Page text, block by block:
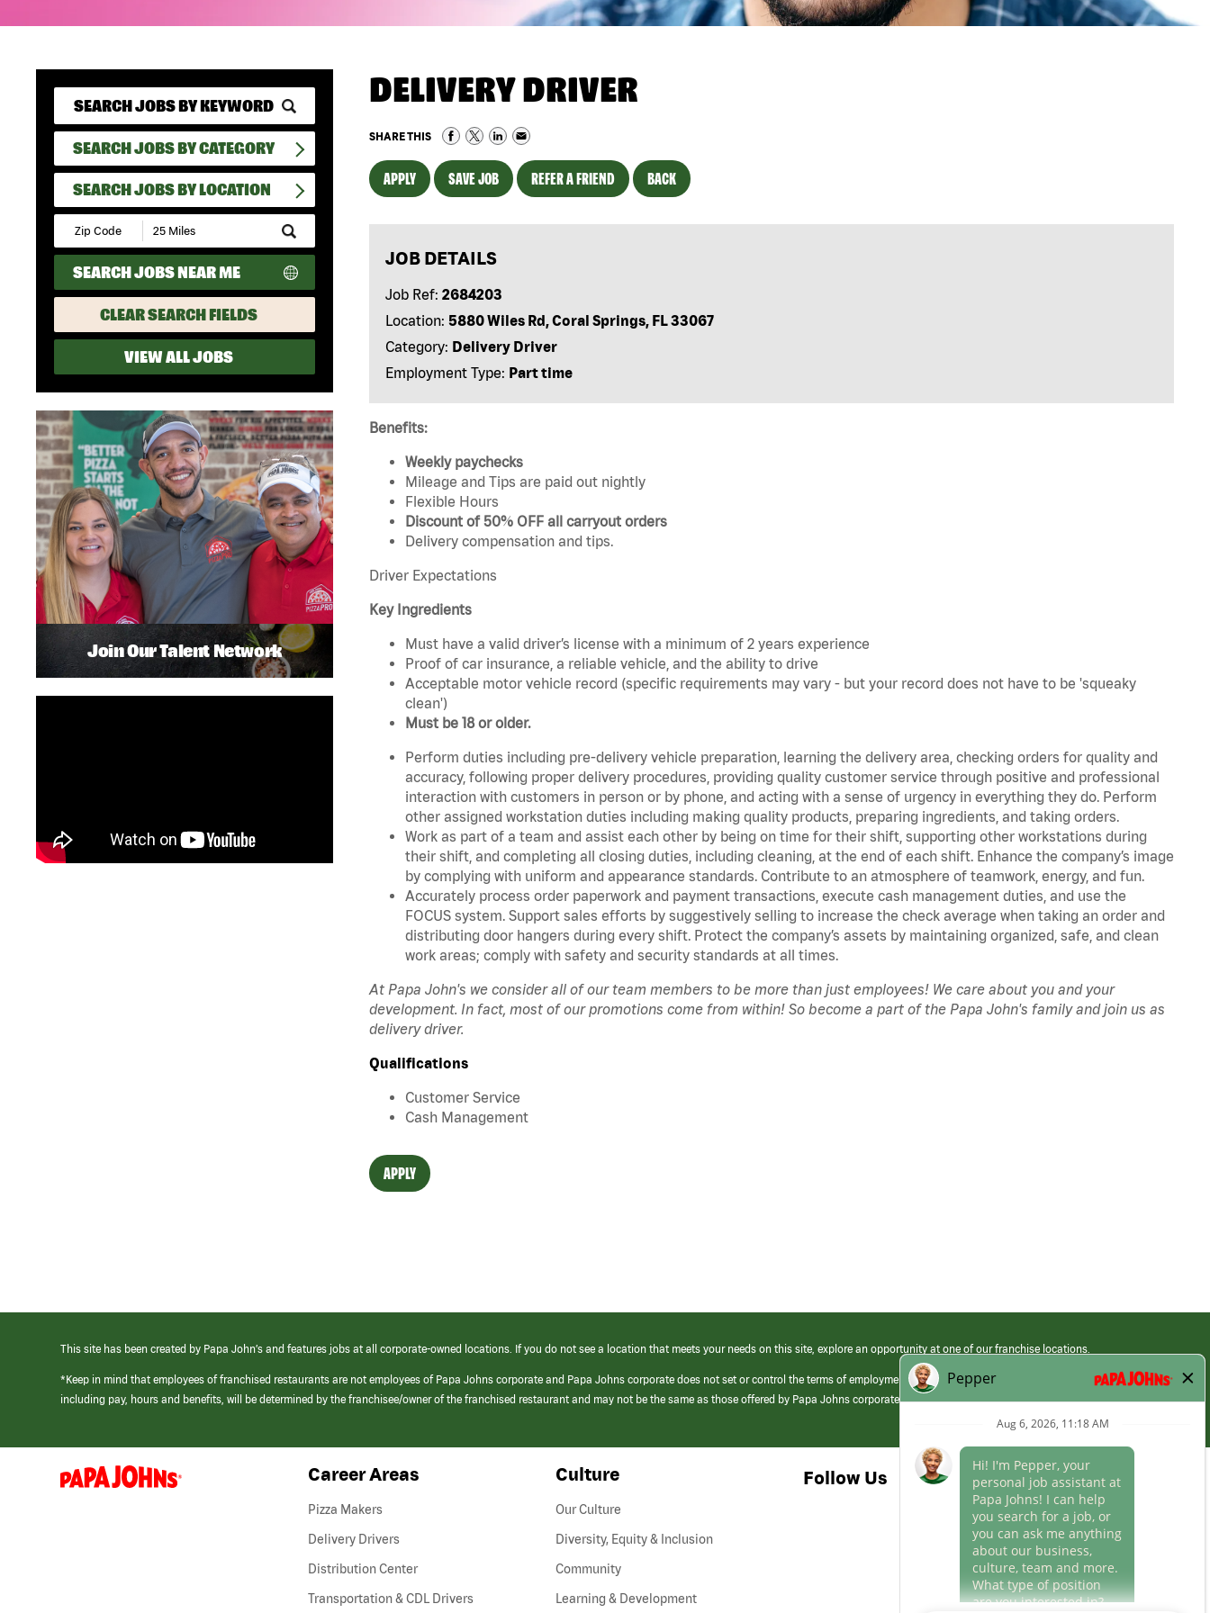
SEARCH JOBS BY CATEGORY
SEARCH JOBS BY LOCATION
Submit
Zip
Code
and
Radius
Search
SEARCH JOBS NEAR ME
CLEAR SEARCH FIELDS
VIEW ALL JOBS
DELIVERY DRIVER
SHARE THIS
APPLY SAVE JOB REFER A FRIEND BACK
JOB DETAILS
Job Ref: 2684203
Location: 5880 Wiles Rd, Coral Springs, FL 33067
Category: Delivery Driver
Employment Type: Part time
Benefits:
Weekly paychecks
Mileage and Tips are paid out nightly
Flexible Hours
Discount of 50% OFF all carryout orders
Delivery compensation and tips.
Driver Expectations
Key Ingredients
Must have a valid driver’s license with a minimum of 2 years experience
Proof of car insurance, a reliable vehicle, and the ability to drive
Acceptable motor vehicle record (specific requirements may vary - but your record does not have to be 'squeaky
clean')
Must be 18 or older.
Perform duties including pre-delivery vehicle preparation, learning the delivery area, checking orders for quality and
accuracy, following proper delivery procedures, providing quality customer service through positive and professional
interaction with customers in person or by phone, and acting with a sense of urgency in everything they do. Perform
other assigned workstation duties including making quality products, preparing ingredients, and taking orders.
Work as part of a team and assist each other by being on time for their shift, supporting other workstations during
their shift, and completing all closing duties, including cleaning, at the end of each shift. Enhance the company’s image
by complying with uniform and appearance standards. Contribute to an atmosphere of teamwork, energy, and fun.
Accurately process order paperwork and payment transactions, execute cash management duties, and use the
FOCUS system. Support sales efforts by suggestively selling to increase the check average when taking an order and
distributing door hangers during every shift. Protect the company’s assets by maintaining organized, safe, and clean
work areas; comply with safety and security standards at all times.
At Papa John's we consider all of our team members to be more than just employees! We care about you and your
development. In fact, most of our promotions come from within! So become a part of the Papa John's family and join us as
delivery driver.
Qualifications
Customer Service
Cash Management
APPLY
Join Our Talent Network
This site has been created by Papa John’s and features jobs at all corporate-owned locations. If you do not see a location that meets your needs on this site, explore an opportunity at one of our franchise locations.
*Keep in mind that employees of franchised restaurants are not employees of Papa Johns corporate and Papa Johns corporate does not set or control the terms of employment at its franchised restaurants. Employment terms,
including pay, hours and benefits, will be determined by the franchisee/owner of the franchised restaurant and may not be the same as those offered by Papa Johns corporate.
(link
opens
Career Areas
Pizza Makers
Delivery Drivers
Distribution Center
Transportation & CDL Drivers(link
Culture
Our Culture
Diversity, Equity & Inclusion
Community
Learning & Development
Follow Us